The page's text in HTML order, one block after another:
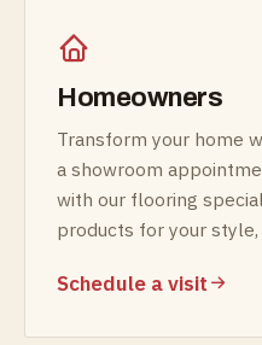
Homeowners
Transform your home
a showroom
with our flooring
products for your style,
Schedule a visit